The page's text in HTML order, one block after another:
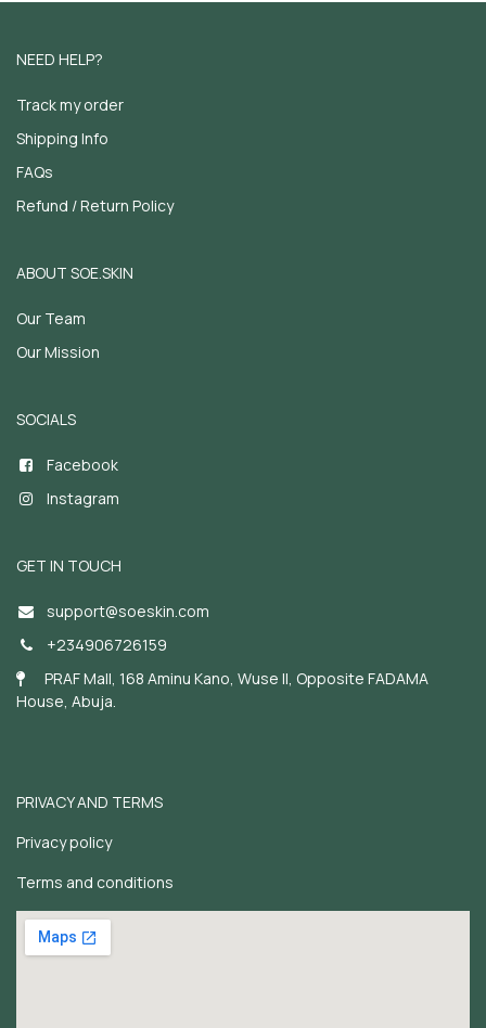
NEED HELP?
Track my order
Shipping Info
FAQs
Refund / Return Policy
ABOUT SOE.SKIN
Our Team
Our Mission
SOCIALS
Facebook
Instagram
GET IN TOUCH
support@soeskin.com
+234906726159
PRAF Mall, 168 Aminu Kano, Wuse II, Opposite FADAMA
House, Abuja.
PRIVACY AND TERMS
Privacy policy
Terms and conditions